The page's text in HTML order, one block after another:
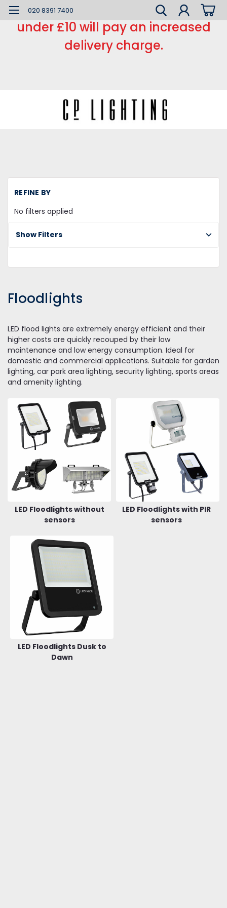
*** Small order charge *** Orders
under £10 will pay an increased
delivery charge.
020 8391 7400
REFINE BY
No filters applied
Show Filters
Floodlights
LED flood lights are extremely energy efficient and their
higher costs are quickly recouped by their low
maintenance and low energy consumption. Ideal for
domestic and commercial applications. Suitable for garden
lighting, car park area lighting, security lighting, sports areas
and amenity lighting.
LED Floodlights without
sensors
LED Floodlights with PIR
sensors
LED Floodlights Dusk to
Dawn